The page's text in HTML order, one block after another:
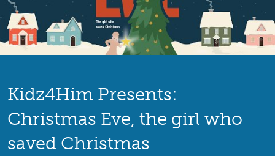
Kidz4Him Presents:
Christmas Eve, the girl who
saved Christmas